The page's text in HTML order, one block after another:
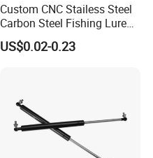
Custom CNC Stailess Steel
Carbon Steel Fishing Lure
Wire Bending Forming
Spring
US$0.02-0.23